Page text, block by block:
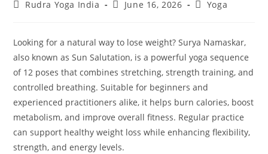
PostRudra Yoga India
PostJune 16, 2026
PostYoga
Looking for a natural way to lose weight? Surya Namaskar,
also known as Sun Salutation, is a powerful yoga sequence
of 12 poses that combines stretching, strength training, and
controlled breathing. Suitable for beginners and
experienced practitioners alike, it helps burn calories, boost
metabolism, and improve overall fitness. Regular practice
can support healthy weight loss while enhancing flexibility,
strength, and energy levels.